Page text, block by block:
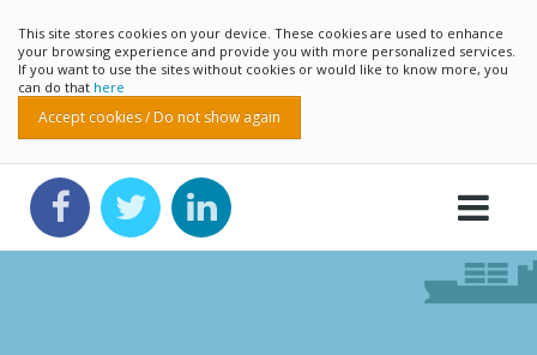
This site stores cookies on your device. These cookies are used to enhance
your browsing experience and provide you with more personalized services.
If you want to use the sites without cookies or would like to know more, you
can do that here
Accept cookies / Do not show again